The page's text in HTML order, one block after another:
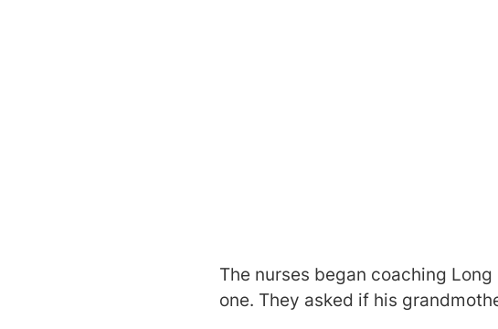
The nurses began coaching
one. They asked if his